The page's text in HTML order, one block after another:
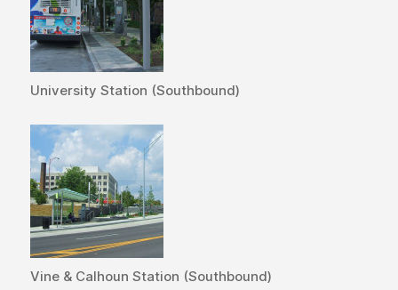
University Station (Southbound)
Vine & Calhoun Station (Southbound)